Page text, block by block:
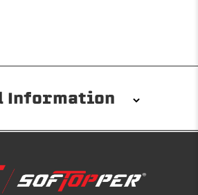
Information
modifications required. No